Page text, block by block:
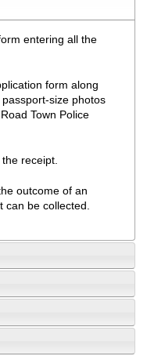
entering all the
form along
size photos
Town Police
receipt.
outcome of an
be collected.